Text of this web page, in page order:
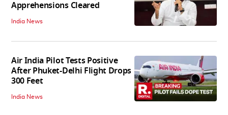
Apprehensions Cleared
India News
Air India Pilot Tests Positive
After Phuket-Delhi Flight Drops
300 Feet
India News